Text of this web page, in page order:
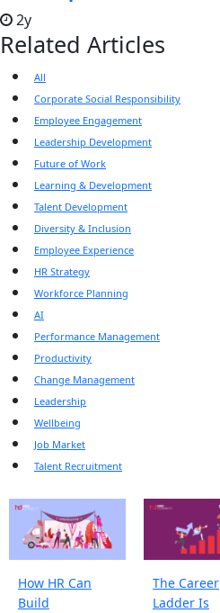
2y
Related Articles
All
Corporate Social Responsibility
Employee Engagement
Leadership Development
Future of Work
Learning & Development
Talent Development
Diversity & Inclusion
Employee Experience
HR Strategy
Workforce Planning
AI
Performance Management
Productivity
Change Management
Leadership
Wellbeing
Job Market
Talent Recruitment
How HR Can
Build
The Career
Ladder Is